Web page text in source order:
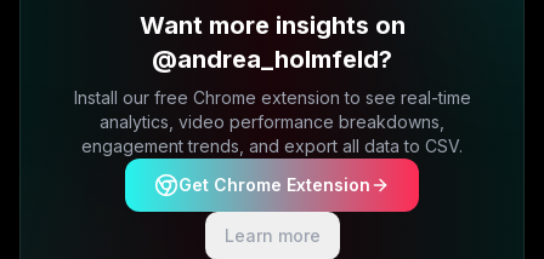
Want more insights on
@andrea_holmfeld?
Install our free Chrome extension to see real-time
analytics, video performance breakdowns,
engagement trends, and export all data to CSV.
Get Chrome Extension
Learn more